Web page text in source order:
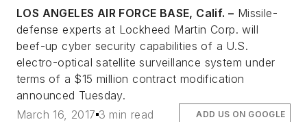
LOS ANGELES AIR FORCE BASE, Calif. – Missile-
defense experts at Lockheed Martin Corp. will
beef-up cyber security capabilities of a U.S.
electro-optical satellite surveillance system under
terms of a $15 million contract modification
announced Tuesday.
March 16, 2017 3 min read ADD US ON GOOGLE